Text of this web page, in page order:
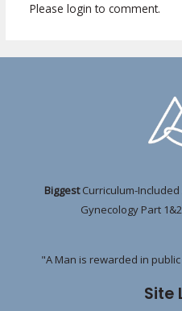
Please login to comment.
BiggestCurriculum-
Gynecology Part
"A Man is rewarded in
Site